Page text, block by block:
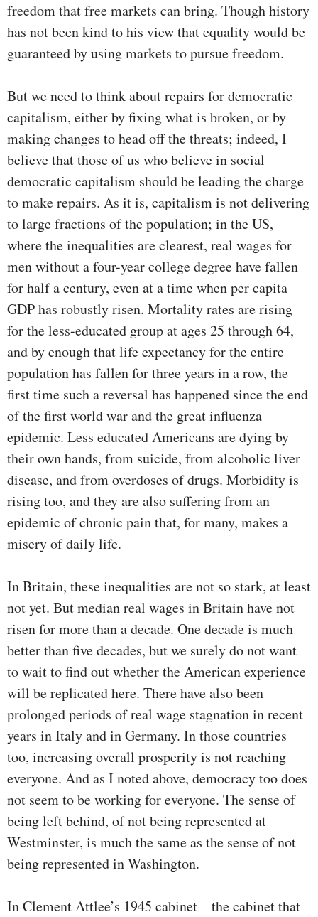
freedom that free markets can bring. Though history
has not been kind to his view that equality would be
guaranteed by using markets to pursue freedom.
But we need to think about repairs for democratic
capitalism, either by fixing what is broken, or by
making changes to head off the threats; indeed, I
believe that those of us who believe in social
democratic capitalism should be leading the charge
to make repairs. As it is, capitalism is not delivering
to large fractions of the population; in the US,
where the inequalities are clearest, real wages for
men without a four-year college degree have fallen
for half a century, even at a time when per capita
GDP has robustly risen. Mortality rates are rising
for the less-educated group at ages 25 through 64,
and by enough that life expectancy for the entire
population has fallen for three years in a row, the
first time such a reversal has happened since the end
of the first world war and the great influenza
epidemic. Less educated Americans are dying by
their own hands, from suicide, from alcoholic liver
disease, and from overdoses of drugs. Morbidity is
rising too, and they are also suffering from an
epidemic of chronic pain that, for many, makes a
misery of daily life.
In Britain, these inequalities are not so stark, at least
not yet. But median real wages in Britain have not
risen for more than a decade. One decade is much
better than five decades, but we surely do not want
to wait to find out whether the American experience
will be replicated here. There have also been
prolonged periods of real wage stagnation in recent
years in Italy and in Germany. In those countries
too, increasing overall prosperity is not reaching
everyone. And as I noted above, democracy too does
not seem to be working for everyone. The sense of
being left behind, of not being represented at
Westminster, is much the same as the sense of not
being represented in Washington.
In Clement Attlee’s 1945 cabinet—the cabinet that